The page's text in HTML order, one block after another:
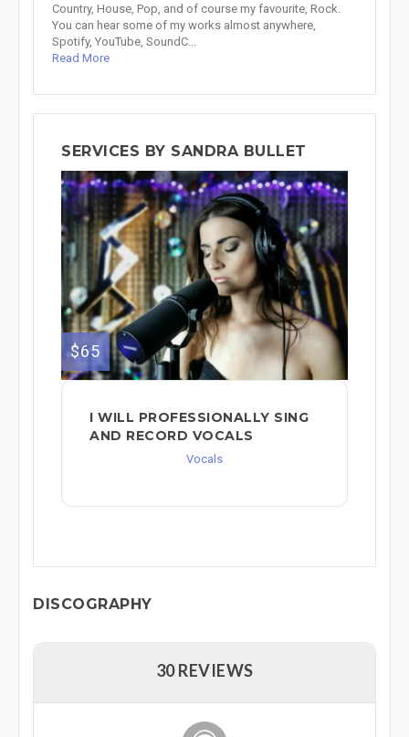
Country, House, Pop, and of course my favourite, Rock.
You can hear some of my works almost anywhere,
Spotify, YouTube, SoundC...
Read More
SERVICES BY SANDRA BULLET
$65
I WILL PROFESSIONALLY SING
AND RECORD VOCALS
Vocals
DISCOGRAPHY
30 REVIEWS